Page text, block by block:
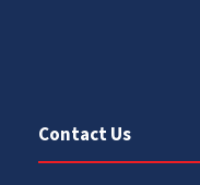
Contact Us